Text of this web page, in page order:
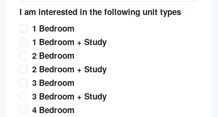
I am interested in the following unit types
1 Bedroom
1 Bedroom + Study
2 Bedroom
2 Bedroom + Study
3 Bedroom
3 Bedroom + Study
4 Bedroom